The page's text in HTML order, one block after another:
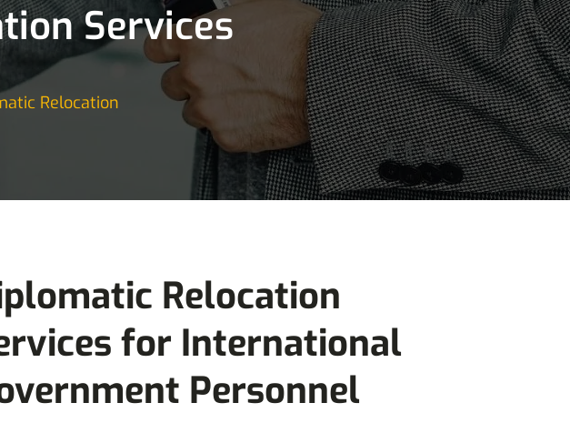
Services
Relocation
Relocation
for International
Personnel